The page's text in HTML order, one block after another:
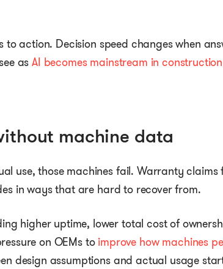
action. Decision speed changes when
asAI becomes mainstream in construction
machine data
use, those machines fail. Warranty claims
in ways that are hard to recover from.
higher uptime, lower total cost of
on OEMs toimprove how machines
design assumptions and actual usage